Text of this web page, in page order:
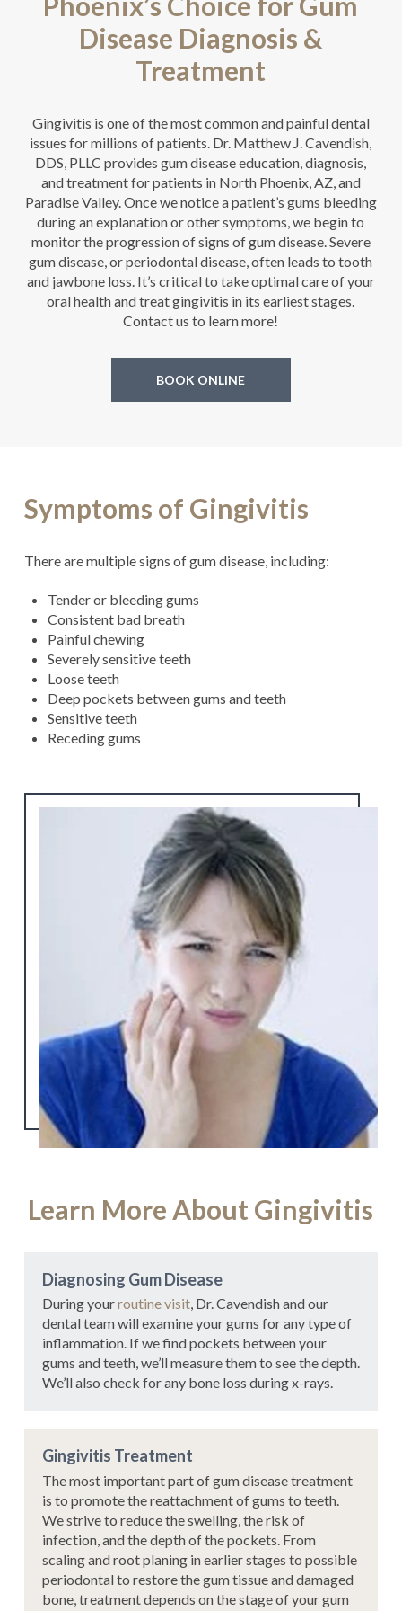
Disease Diagnosis &
Treatment
Gingivitis is one of the most common and painful dental
issues for millions of patients. Dr. Matthew J. Cavendish,
DDS, PLLC provides gum disease education, diagnosis,
and treatment for patients in North Phoenix, AZ, and
Paradise Valley. Once we notice a patient’s gums bleeding
during an explanation or other symptoms, we begin to
monitor the progression of signs of gum disease. Severe
gum disease, or periodontal disease, often leads to tooth
and jawbone loss. It’s critical to take optimal care of your
oral health and treat gingivitis in its earliest stages.
Contact us to learn more!
BOOK ONLINE
Symptoms of Gingivitis
There are multiple signs of gum disease, including:
Tender or bleeding gums
Consistent bad breath
Painful chewing
Severely sensitive teeth
Loose teeth
Deep pockets between gums and teeth
Sensitive teeth
Receding gums
Learn More About Gingivitis
Diagnosing Gum Disease
During yourroutine visit, Dr. Cavendish and our
dental team will examine your gums for any type of
inflammation. If we find pockets between your
gums and teeth, we’ll measure them to see the depth.
We’ll also check for any bone loss during x-rays.
Gingivitis Treatment
The most important part of gum disease treatment
is to promote the reattachment of gums to teeth.
We strive to reduce the swelling, the risk of
infection, and the depth of the pockets. From
scaling and root planing in earlier stages to possible
periodontal to restore the gum tissue and damaged
bone, treatment depends on the stage of your gum